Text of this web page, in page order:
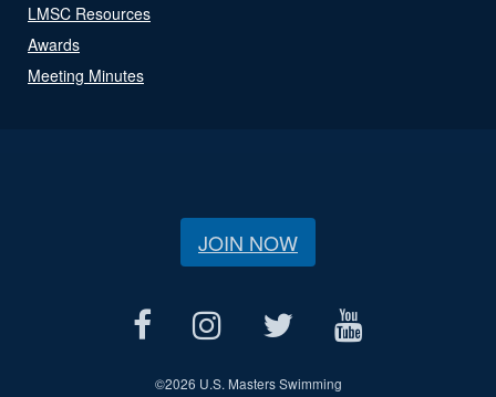
LMSC Resources
Awards
Meeting Minutes
JOIN NOW
©2026 U.S. Masters Swimming